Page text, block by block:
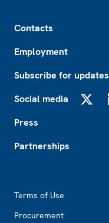
Contacts
Employment
Subscribe for updates
Social media
Press
Partnerships
Terms of Use
Procurement